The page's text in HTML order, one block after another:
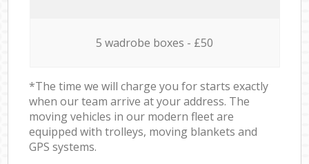
5 wadrobe boxes - £50
*The time we will charge you for starts exactly
when our team arrive at your address. The
moving vehicles in our modern fleet are
equipped with trolleys, moving blankets and
GPS systems.